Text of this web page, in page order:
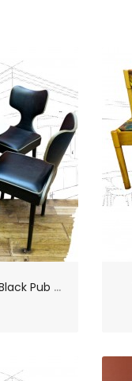
1
950s Harold Fieldman Black Pub Chairs and Table